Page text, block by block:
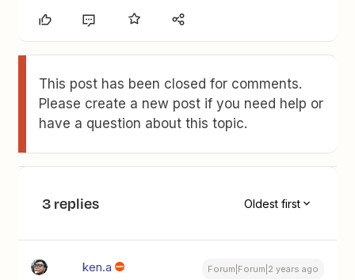
This post has been closed for comments.
Please create a new post if you need help or
have a question about this topic.
3 replies Oldest first
ken.a Forum|Forum|2 years ago